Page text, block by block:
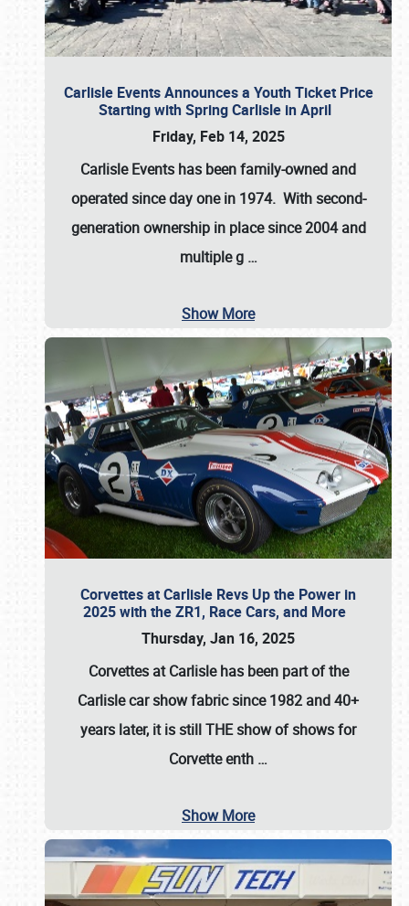
Carlisle Events Announces a Youth Ticket Price
Starting with Spring Carlisle in April
Friday, Feb 14, 2025
Carlisle Events has been family-owned and
operated since day one in 1974. With second-
generation ownership in place since 2004 and
multiple g …
Show More
Corvettes at Carlisle Revs Up the Power in
2025 with the ZR1, Race Cars, and More
Thursday, Jan 16, 2025
Corvettes at Carlisle has been part of the
Carlisle car show fabric since 1982 and 40+
years later, it is still THE show of shows for
Corvette enth …
Show More